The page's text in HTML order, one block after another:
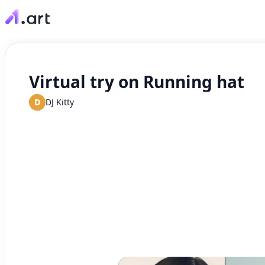
Virtual try on Running hat
D DJ Kitty